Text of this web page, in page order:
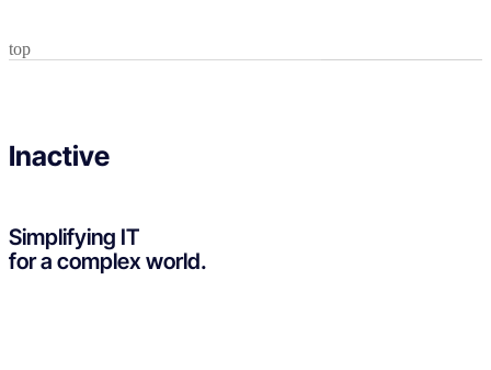
top
Inactive
Simplifying IT
for a complex world.